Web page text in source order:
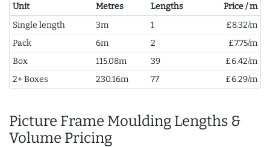
Unit Metres Lengths
Price / m
Single length
3m 1
£8.32/m
Pack
6m 2
£7.75/m
Box
115.08m 39
£6.42/m
2+ Boxes
230.16m 77 £6.29/m
Picture Frame Moulding Lengths &
Volume Pricing